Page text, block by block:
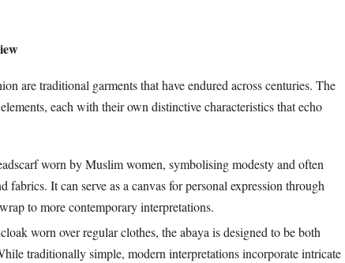
are traditional garments that have endured across centuries. The
each with their own distinctive characteristics that echo
worn by Muslim women, symbolising modesty and often
fabrics. It can serve as a canvas for personal expression through
to more contemporary interpretations.
worn over regular clothes, the abaya is designed to be both
traditionally simple, modern interpretations incorporate intricate